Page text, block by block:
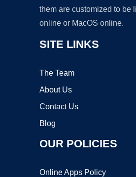
them are customized to be
online or MacOS online.
SITE LINKS
The Team
About Us
Contact Us
Blog
OUR POLICIES
Online Apps Policy